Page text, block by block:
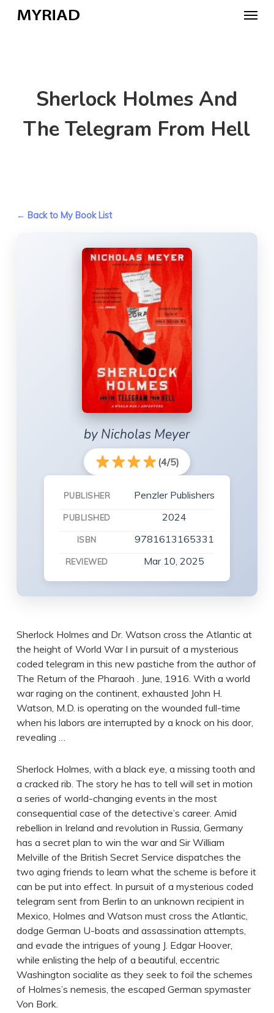
Menu
Sherlock Holmes And
The Telegram From Hell
← Back to My Book List
by Nicholas Meyer
(4/5)
PUBLISHER Penzler Publishers
PUBLISHED 2024
ISBN 9781613165331
REVIEWED Mar 10, 2025
Sherlock Holmes and Dr. Watson cross the Atlantic at
the height of World War I in pursuit of a mysterious
coded telegram in this new pastiche from the author of
The Return of the Pharaoh . June, 1916. With a world
war raging on the continent, exhausted John H.
Watson, M.D. is operating on the wounded full-time
when his labors are interrupted by a knock on his door,
revealing …
Sherlock Holmes, with a black eye, a missing tooth and
a cracked rib. The story he has to tell will set in motion
a series of world-changing events in the most
consequential case of the detective’s career. Amid
rebellion in Ireland and revolution in Russia, Germany
has a secret plan to win the war and Sir William
Melville of the British Secret Service dispatches the
two aging friends to learn what the scheme is before it
can be put into effect. In pursuit of a mysterious coded
telegram sent from Berlin to an unknown recipient in
Mexico, Holmes and Watson must cross the Atlantic,
dodge German U-boats and assassination attempts,
and evade the intrigues of young J. Edgar Hoover,
while enlisting the help of a beautiful, eccentric
Washington socialite as they seek to foil the schemes
of Holmes’s nemesis, the escaped German spymaster
Von Bork.